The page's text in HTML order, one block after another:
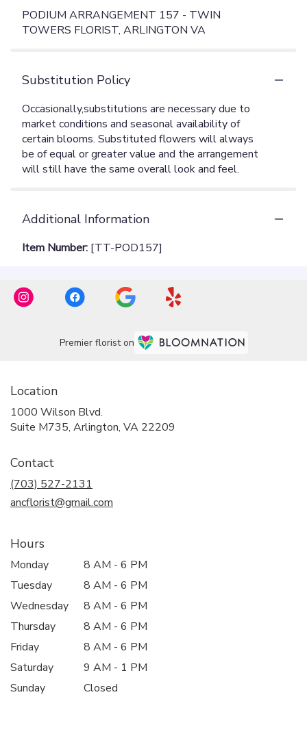
PODIUM ARRANGEMENT 157 - TWIN
TOWERS FLORIST, ARLINGTON VA
Substitution Policy
Additional Information
Item Number: [TT-POD157]
Premier florist on
Location
1000 Wilson Blvd.
Suite M735, Arlington, VA 22209
Contact
(703) 527-2131
ancflorist@gmail.com
Hours
Monday
8 AM - 6 PM
Tuesday
8 AM - 6 PM
Wednesday
8 AM - 6 PM
Thursday
8 AM - 6 PM
Friday
8 AM - 6 PM
Saturday
9 AM - 1 PM
Sunday
Closed